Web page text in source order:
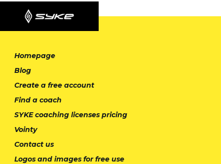
Homepage
Blog
Create a free account
Find a coach
SYKE coaching licenses pricing
Vointy
Contact us
Logos and images for free use